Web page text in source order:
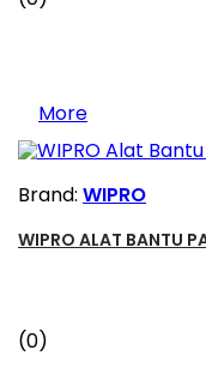
More
Brand: WIPRO
WIPRO ALAT BANTU
(0)